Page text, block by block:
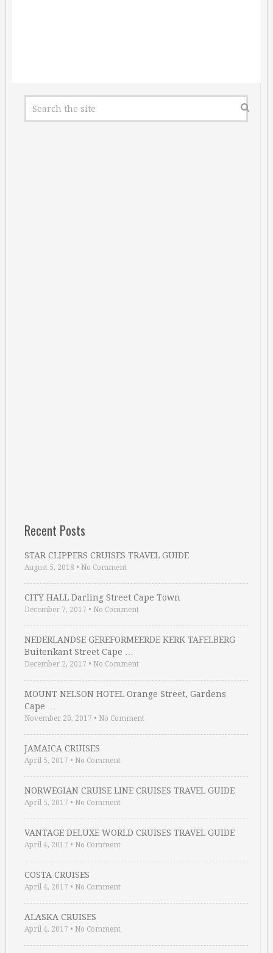
Recent Posts
STAR CLIPPERS CRUISES TRAVEL GUIDE
August 5, 2018 • No Comment
CITY HALL Darling Street Cape Town
December 7, 2017 • No Comment
NEDERLANDSE GEREFORMEERDE KERK TAFELBERG
Buitenkant Street Cape …
December 2, 2017 • No Comment
MOUNT NELSON HOTEL Orange Street, Gardens
Cape …
November 20, 2017 • No Comment
JAMAICA CRUISES
April 5, 2017 • No Comment
NORWEGIAN CRUISE LINE CRUISES TRAVEL GUIDE
April 5, 2017 • No Comment
VANTAGE DELUXE WORLD CRUISES TRAVEL GUIDE
April 4, 2017 • No Comment
COSTA CRUISES
April 4, 2017 • No Comment
ALASKA CRUISES
April 4, 2017 • No Comment